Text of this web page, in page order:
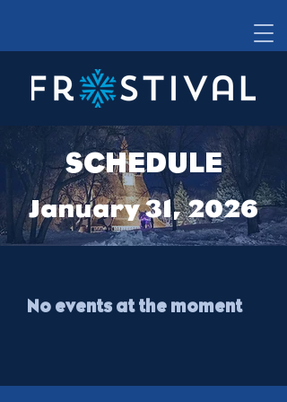
SCHEDULE
January 31, 2026
No events at the moment